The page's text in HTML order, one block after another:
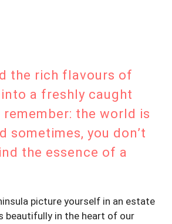
the rich flavours of
a freshly caught
the world is
you don’t
the essence of a
picture yourself in an estate
beautifully in the heart of our